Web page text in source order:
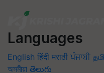
Languages
English हिंदी मराठी ਪੰਜਾਬੀ
অসমীয়া తెలుగు